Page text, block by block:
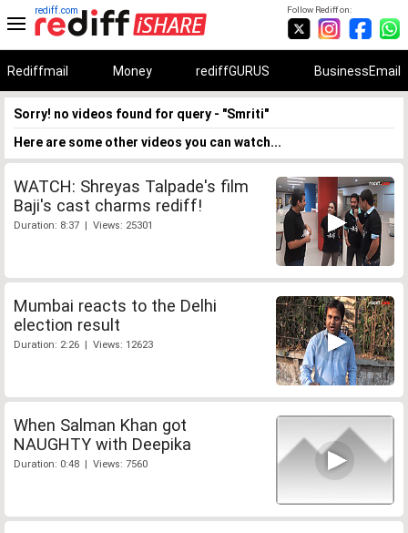
Follow Rediff on:
rediff.com
Rediffmail Money rediffGURUS BusinessEmail
Sorry! no videos found for query - "Smriti"
Here are some other videos you can watch...
WATCH: Shreyas Talpade's film
Baji's cast charms rediff!
Duration: 8:37 | Views: 25301
Mumbai reacts to the Delhi
election result
Duration: 2:26 | Views: 12623
When Salman Khan got
NAUGHTY with Deepika
Duration: 0:48 | Views: 7560